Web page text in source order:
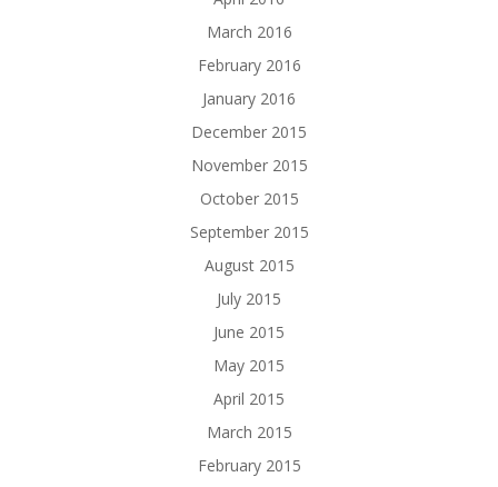
March 2016
February 2016
January 2016
December 2015
November 2015
October 2015
September 2015
August 2015
July 2015
June 2015
May 2015
April 2015
March 2015
February 2015